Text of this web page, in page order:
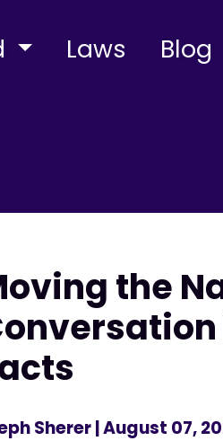
Laws Blog
the
Sherer| August 07,